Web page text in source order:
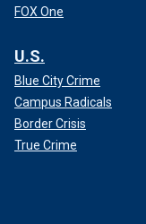
FOX One
U.S.
Blue City Crime
Campus Radicals
Border Crisis
True Crime